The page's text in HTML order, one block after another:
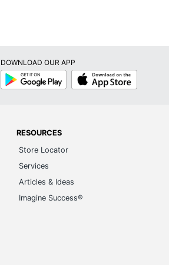
DOWNLOAD OUR APP
Google
Play
App
Store
RESOURCES
Store Locator
Services
Articles & Ideas
Imagine Success®